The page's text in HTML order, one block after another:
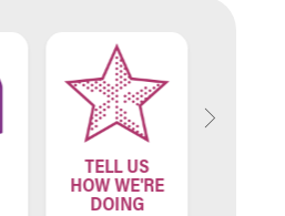
TELL US
HOW WE'RE
DOING